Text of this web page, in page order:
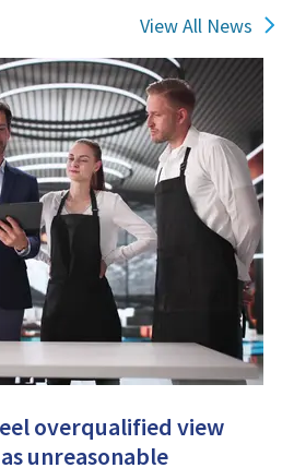
View All News
overqualified view
unreasonable